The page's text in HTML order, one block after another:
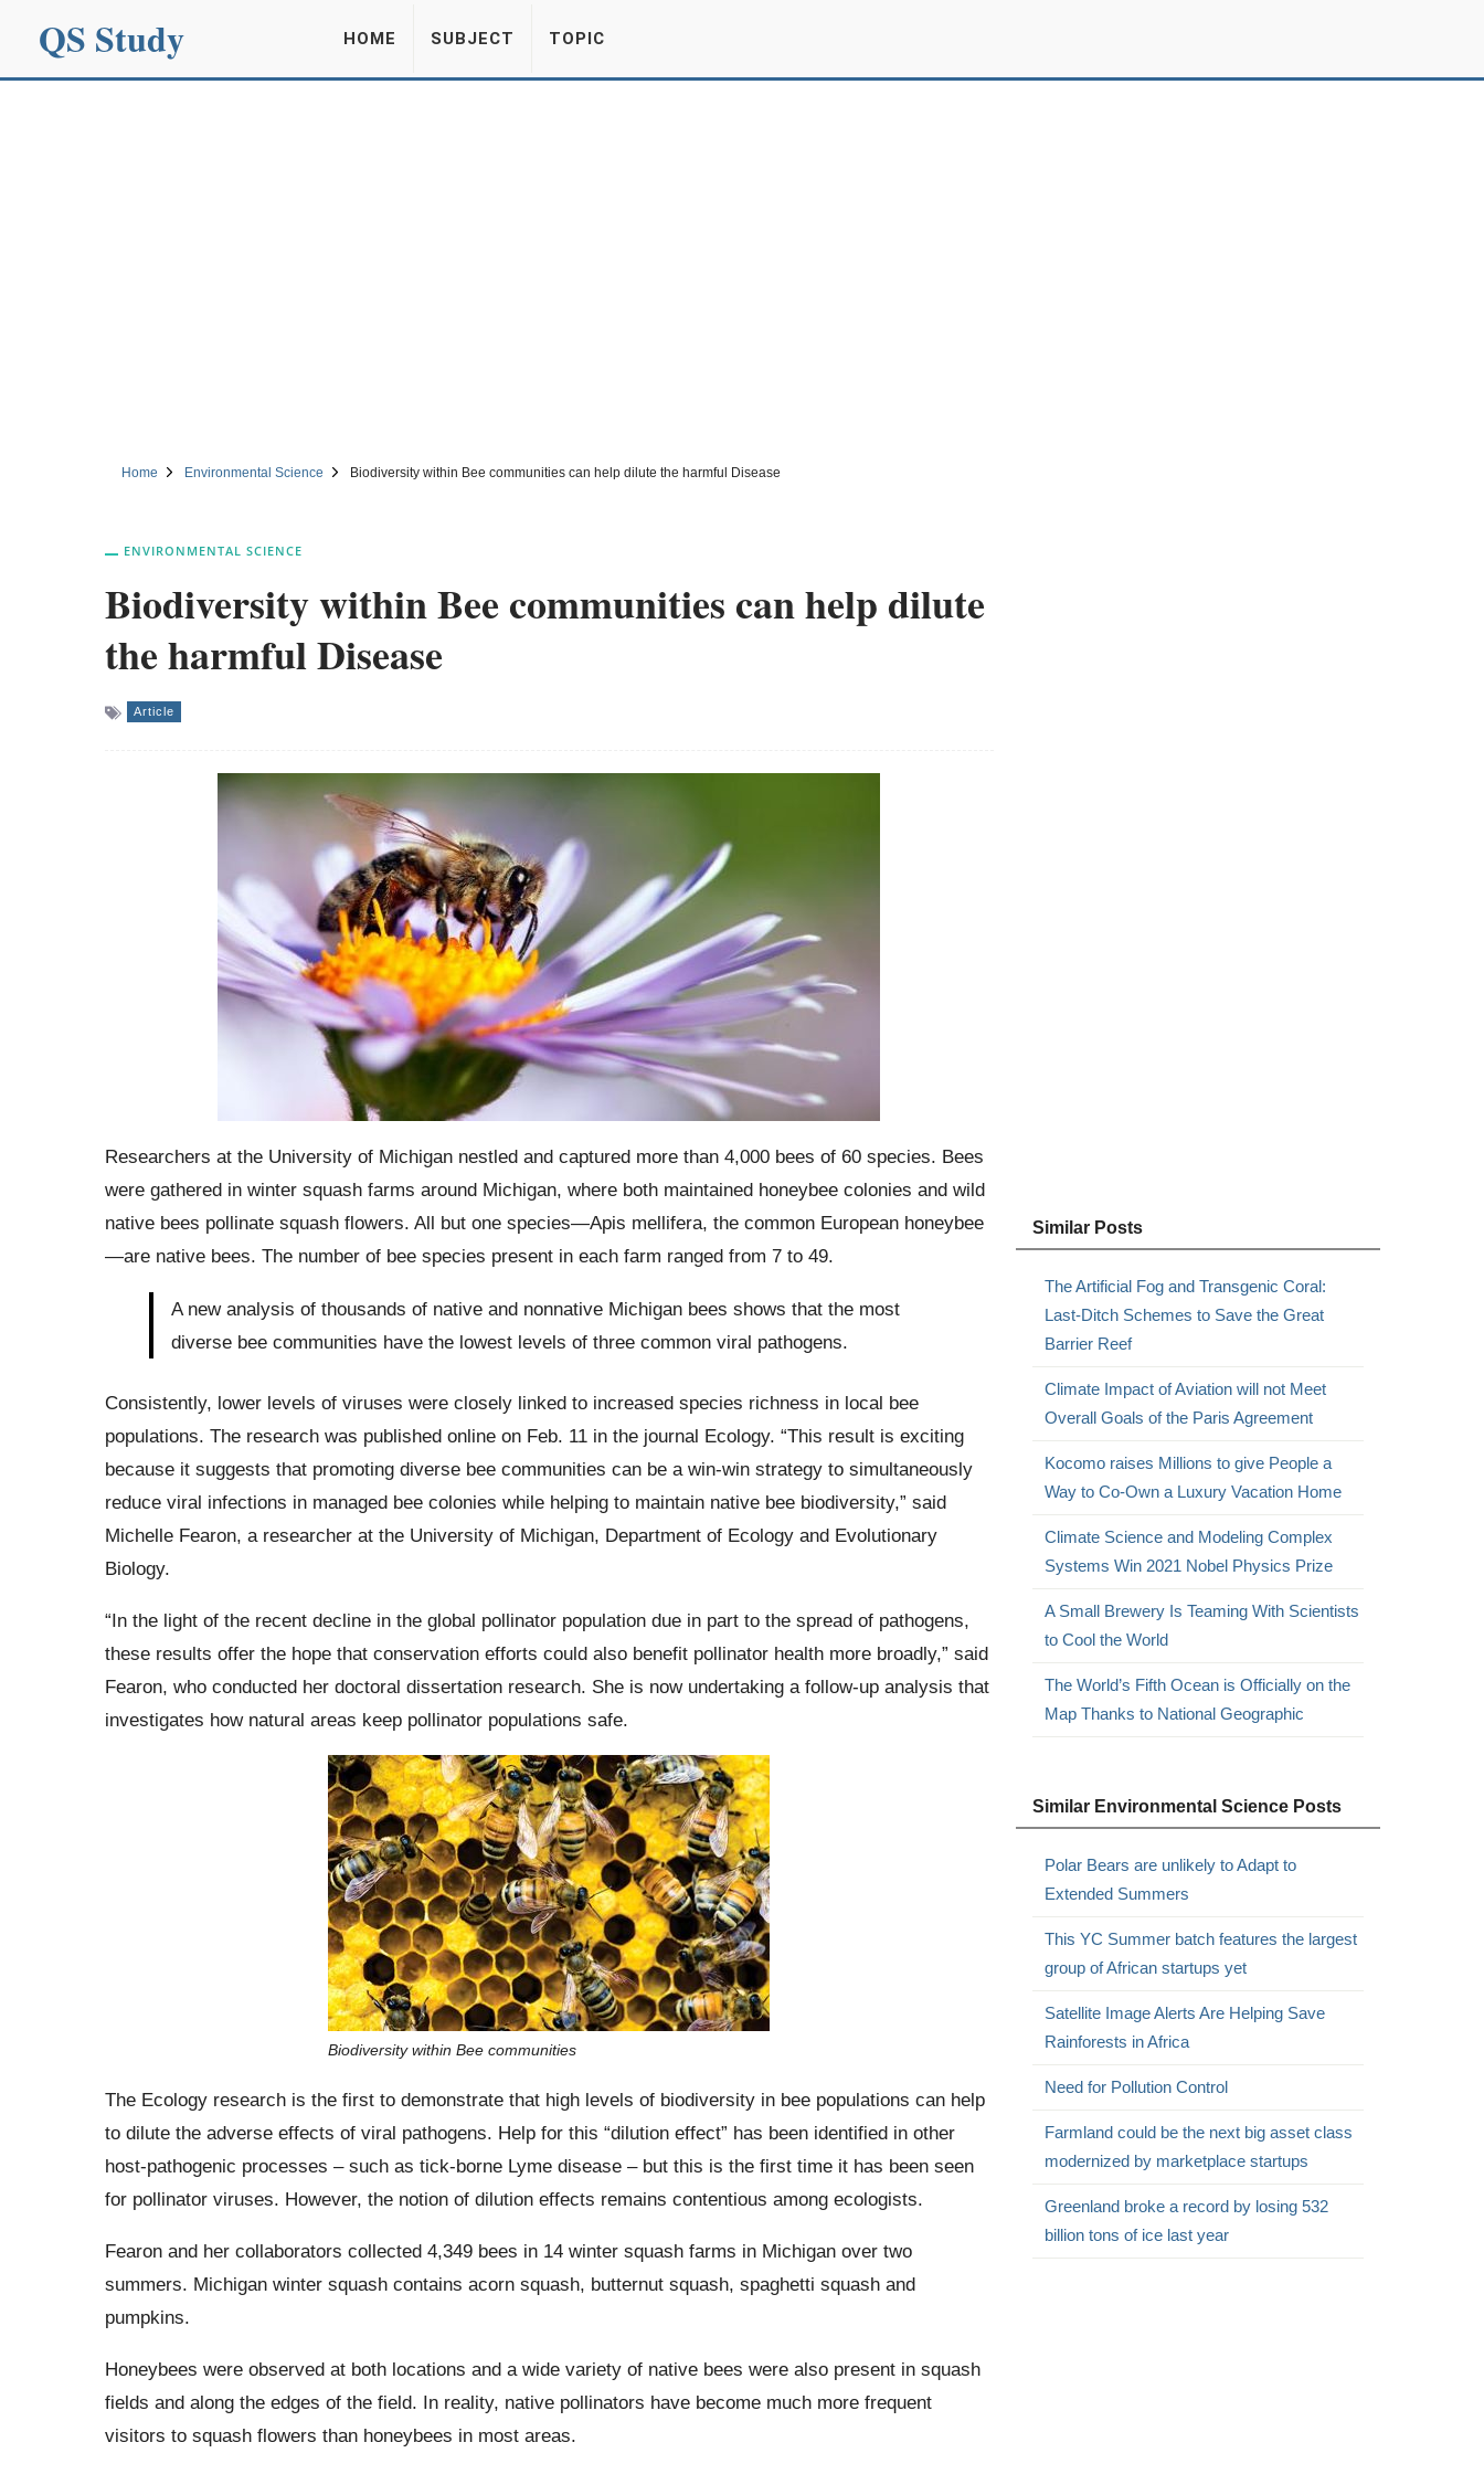
QS Study HOME SUBJECT TOPIC
Home Environmental Science Biodiversity within Bee communities can help dilute the harmful Disease
ENVIRONMENTAL SCIENCE
Biodiversity within Bee communities can help dilute
the harmful Disease
Article
Researchers at the University of Michigan nestled and captured more than 4,000 bees of 60 species. Bees
were gathered in winter squash farms around Michigan, where both maintained honeybee colonies and wild
native bees pollinate squash flowers. All but one species—Apis mellifera, the common European honeybee
—are native bees. The number of bee species present in each farm ranged from 7 to 49.
A new analysis of thousands of native and nonnative Michigan bees shows that the most
diverse bee communities have the lowest levels of three common viral pathogens.
Consistently, lower levels of viruses were closely linked to increased species richness in local bee
populations. The research was published online on Feb. 11 in the journal Ecology. “This result is exciting
because it suggests that promoting diverse bee communities can be a win-win strategy to simultaneously
reduce viral infections in managed bee colonies while helping to maintain native bee biodiversity,” said
Michelle Fearon, a researcher at the University of Michigan, Department of Ecology and Evolutionary
Biology.
“In the light of the recent decline in the global pollinator population due in part to the spread of pathogens,
these results offer the hope that conservation efforts could also benefit pollinator health more broadly,” said
Fearon, who conducted her doctoral dissertation research. She is now undertaking a follow-up analysis that
investigates how natural areas keep pollinator populations safe.
Biodiversity within Bee communities
The Ecology research is the first to demonstrate that high levels of biodiversity in bee populations can help
to dilute the adverse effects of viral pathogens. Help for this “dilution effect” has been identified in other
host-pathogenic processes – such as tick-borne Lyme disease – but this is the first time it has been seen
for pollinator viruses. However, the notion of dilution effects remains contentious among ecologists.
Fearon and her collaborators collected 4,349 bees in 14 winter squash farms in Michigan over two
summers. Michigan winter squash contains acorn squash, butternut squash, spaghetti squash and
pumpkins.
Honeybees were observed at both locations and a wide variety of native bees were also present in squash
fields and along the edges of the field. In reality, native pollinators have become much more frequent
visitors to squash flowers than honeybees in most areas.
Similar Posts
The Artificial Fog and Transgenic Coral:
Last-Ditch Schemes to Save the Great
Barrier Reef
Climate Impact of Aviation will not Meet
Overall Goals of the Paris Agreement
Kocomo raises Millions to give People a
Way to Co-Own a Luxury Vacation Home
Climate Science and Modeling Complex
Systems Win 2021 Nobel Physics Prize
A Small Brewery Is Teaming With Scientists
to Cool the World
The World’s Fifth Ocean is Officially on the
Map Thanks to National Geographic
Similar Environmental Science Posts
Polar Bears are unlikely to Adapt to
Extended Summers
This YC Summer batch features the largest
group of African startups yet
Satellite Image Alerts Are Helping Save
Rainforests in Africa
Need for Pollution Control
Farmland could be the next big asset class
modernized by marketplace startups
Greenland broke a record by losing 532
billion tons of ice last year